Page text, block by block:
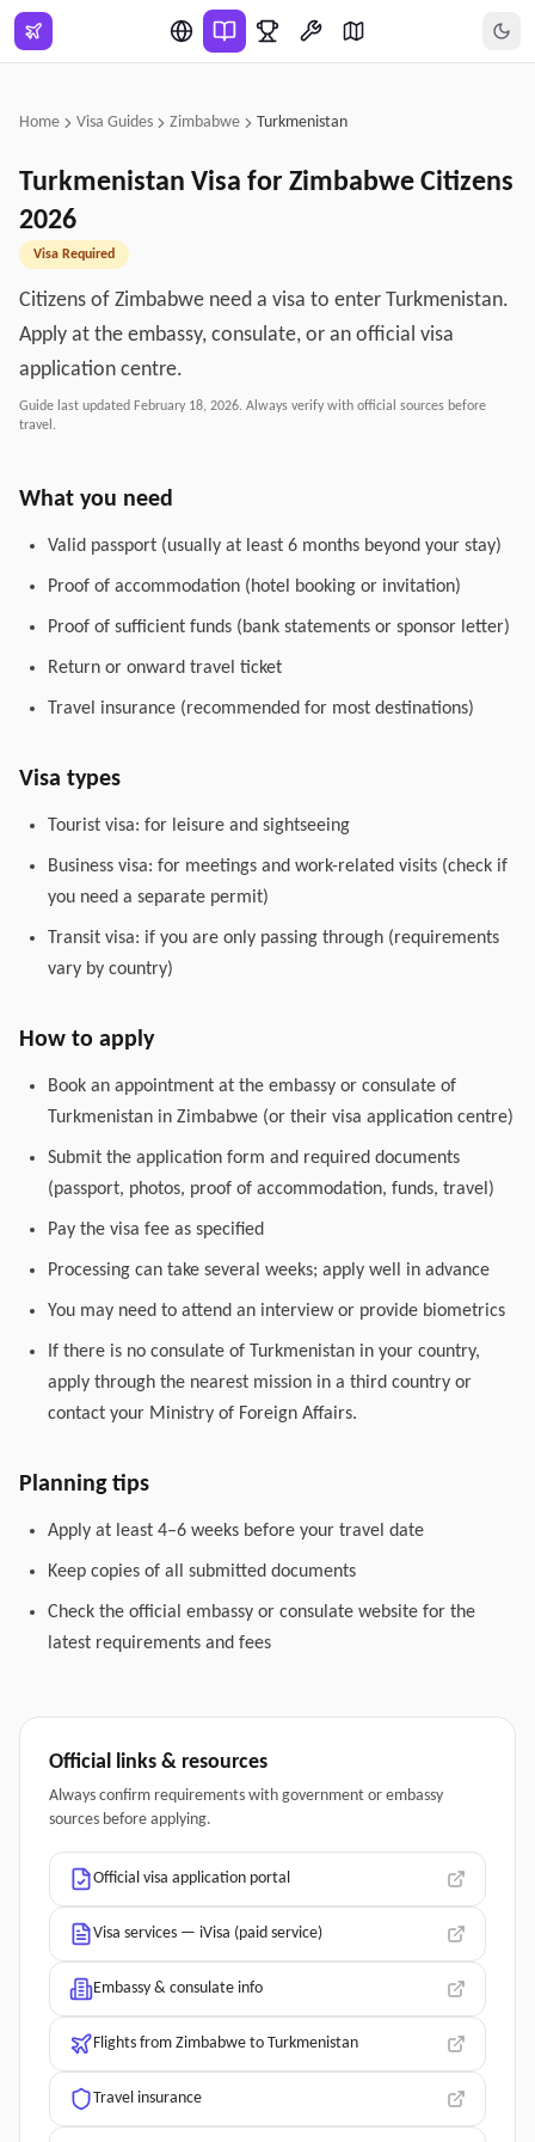
Skip to main content
Home Visa Guides Zimbabwe Turkmenistan
Turkmenistan Visa for Zimbabwe Citizens
2026
Visa Required
Citizens of Zimbabwe need a visa to enter Turkmenistan.
Apply at the embassy, consulate, or an official visa
application centre.
Guide last updated February 18, 2026. Always verify with official sources before
travel.
What you need
Valid passport (usually at least 6 months beyond your stay)
Proof of accommodation (hotel booking or invitation)
Proof of sufficient funds (bank statements or sponsor letter)
Return or onward travel ticket
Travel insurance (recommended for most destinations)
Visa types
Tourist visa: for leisure and sightseeing
Business visa: for meetings and work-related visits (check if
you need a separate permit)
Transit visa: if you are only passing through (requirements
vary by country)
How to apply
Book an appointment at the embassy or consulate of
Turkmenistan in Zimbabwe (or their visa application centre)
Submit the application form and required documents
(passport, photos, proof of accommodation, funds, travel)
Pay the visa fee as specified
Processing can take several weeks; apply well in advance
You may need to attend an interview or provide biometrics
If there is no consulate of Turkmenistan in your country,
apply through the nearest mission in a third country or
contact your Ministry of Foreign Affairs.
Planning tips
Apply at least 4–6 weeks before your travel date
Keep copies of all submitted documents
Check the official embassy or consulate website for the
latest requirements and fees
Official links & resources
Always confirm requirements with government or embassy
sources before applying.
Official visa application portal
Visa services — iVisa (paid service)
Embassy & consulate info
Flights from Zimbabwe to Turkmenistan
Travel insurance